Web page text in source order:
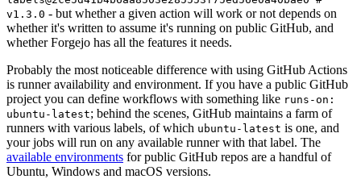
v1.3.0 - but whether a given action will work or not depends on
whether it's written to assume it's running on public GitHub, and
whether Forgejo has all the features it needs.
Probably the most noticeable difference with using GitHub Actions
is runner availability and environment. If you have a public GitHub
project you can define workflows with something like runs-on:
ubuntu-latest; behind the scenes, GitHub maintains a farm of
runners with various labels, of which ubuntu-latest is one, and
your jobs will run on any available runner with that label. The
available environments for public GitHub repos are a handful of
Ubuntu, Windows and macOS versions.